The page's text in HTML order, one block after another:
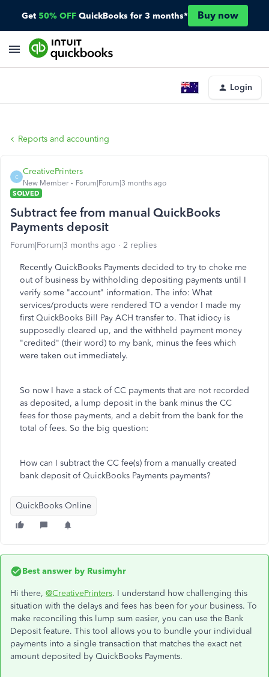
Get 50% OFF QuickBooks for 3 months* Buy now
Login
Reports and accounting
C
CreativePrinters
New Member
Forum|Forum|3 months ago
SOLVED
Subtract fee from manual QuickBooks
Payments deposit
Forum|Forum|3 months ago 2 replies
Recently QuickBooks Payments decided to try to choke me
out of business by withholding depositing payments until I
verify some "account" information. The info: What
services/products were rendered TO a vendor I made my
first QuickBooks Bill Pay ACH transfer to. That idiocy is
supposedly cleared up, and the withheld payment money
"credited" (their word) to my bank, minus the fees which
were taken out immediately.
So now I have a stack of CC payments that are not recorded
as deposited, a lump deposit in the bank minus the CC
fees for those payments, and a debit from the bank for the
total of fees. So the big question:
How can I subtract the CC fee(s) from a manually created
bank deposit of QuickBooks Payments payments?
QuickBooks Online
Best answer by Rusimyhr
Hi there, @CreativePrinters. I understand how challenging this
situation with the delays and fees has been for your business. To
make reconciling this lump sum easier, you can use the Bank
Deposit feature. This tool allows you to bundle your individual
payments into a single transaction that matches the exact net
amount deposited by QuickBooks Payments.